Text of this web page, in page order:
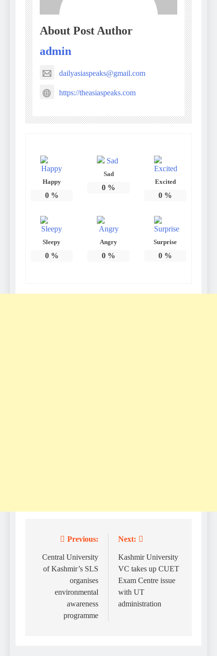
About Post Author
admin
dailyasiaspeaks@gmail.com
https://theasiaspeaks.com
Happy
0%
Sad
0 %
Excited
0 %
Sleepy
0%
Angry
0 %
Surprise
0 %
navigation
Previous:
Central University
of Kashmir’s SLS
organises
environmental
awareness
programme
Next:
Kashmir University
VC takes up CUET
Exam Centre issue
with UT
administration